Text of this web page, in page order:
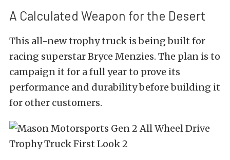
A Calculated Weapon for the Desert
This all-new trophy truck is being built for
racing superstar Bryce Menzies. The plan is to
campaign it for a full year to prove its
performance and durability before building it
for other customers.